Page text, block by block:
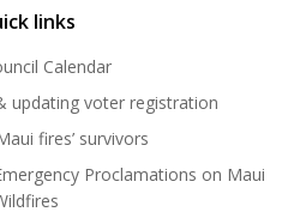
links
Calendar
updating voter registration
fires’ survivors
Proclamations on Maui